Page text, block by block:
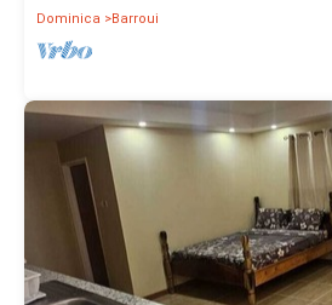
Dominica
Barroui